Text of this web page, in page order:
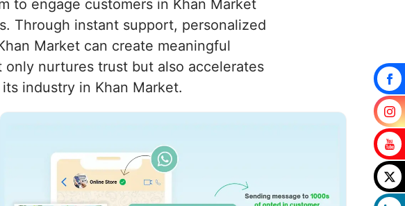
to engage customers in Khan Market
Through instant support, personalized
Market can create meaningful
nurtures trust but also accelerates
industry in Khan Market.